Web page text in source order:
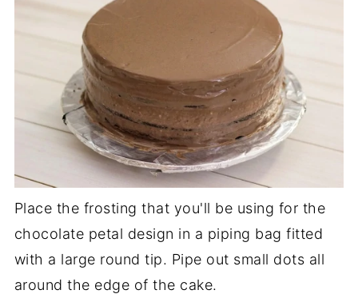
Place the frosting that you'll be using for the
chocolate petal design in a piping bag fitted
with a large round tip. Pipe out small dots all
around the edge of the cake.